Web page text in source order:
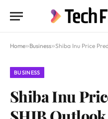
Home»Business»Shiba Inu Price Prediction:
BUSINESS
Shiba Inu